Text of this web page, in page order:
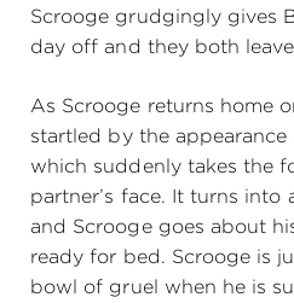
Scrooge grudgingly gives
day off and they both
As Scrooge returns home
startled by the
which suddenly takes the
partner’s face. It turns into
and Scrooge goes about
ready for bed. Scrooge is
bowl of gruel when he is